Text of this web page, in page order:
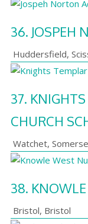
36. JOSPEH
Huddersfield,
37.
CHURCH
Watchet,
38.
Bristol, Bristol